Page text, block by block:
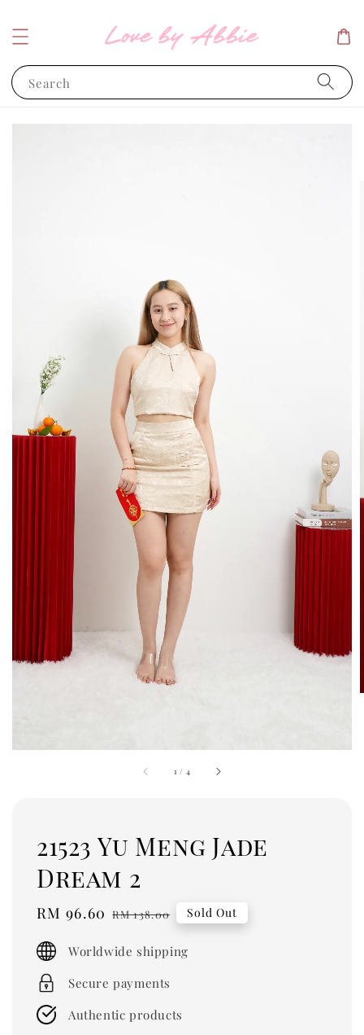
Search
1 / 4
21523 Yu Meng Jade
Dream 2
Sale
RM 96.60 Regular
RM 138.00 Sold Out
Worldwide shipping
Secure payments
Authentic products